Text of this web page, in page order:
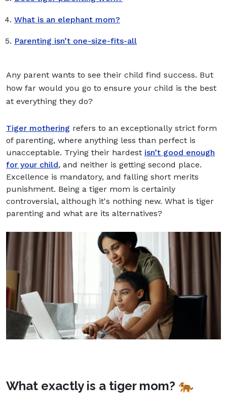
What is an elephant mom?
Parenting isn’t one-size-fits-all
Any parent wants to see their child find success. But
how far would you go to ensure your child is the best
at everything they do?
Tiger mothering refers to an exceptionally strict form
of parenting, where anything less than perfect is
unacceptable. Trying their hardest isn’t good enough
for your child, and neither is getting second place.
Excellence is mandatory, and falling short merits
punishment. Being a tiger mom is certainly
controversial, although it's nothing new. What is tiger
parenting and what are its alternatives?
What exactly is a tiger mom? 🐅